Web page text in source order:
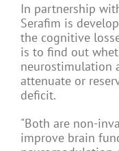
In partnership
Serafim is
the cognitive
is to find out
neurostimulation
attenuate or
deficit.
"Both are non-
improve brain